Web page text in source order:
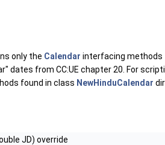
only the Calendar interfacing methods
dates from CC:UE chapter 20. For
found in class NewHinduCalendar
JD) override